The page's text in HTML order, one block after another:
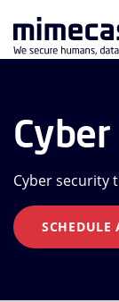
Cyber security
SCHEDULE